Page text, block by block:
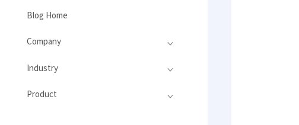
Blog Home
Company
Industry
Product